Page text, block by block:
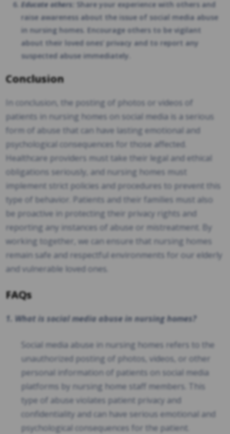
Educate others: Share your experience with others and
raise awareness about the issue of social media abuse
in nursing homes. Encourage others to be vigilant
about their loved ones’ privacy and to report any
suspected abuse immediately.
Conclusion
In conclusion, the posting of photos or videos of
patients in nursing homes on social media is a serious
form of abuse that can have lasting emotional and
psychological consequences for those affected.
Healthcare providers must take their legal and ethical
obligations seriously, and nursing homes must
implement strict policies and procedures to prevent this
type of behavior. Patients and their families must also
be proactive in protecting their privacy rights and
reporting any instances of abuse or mistreatment. By
working together, we can ensure that nursing homes
remain safe and respectful environments for our elderly
and vulnerable loved ones.
FAQs
1. What is social media abuse in nursing homes?
Social media abuse in nursing homes refers to the
unauthorized posting of photos, videos, or other
personal information of patients on social media
platforms by nursing home staff members. This
type of abuse violates patient privacy and
confidentiality and can have serious emotional and
psychological consequences for the patient.